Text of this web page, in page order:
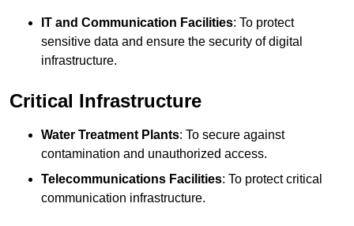
IT and Communication Facilities: To protect
sensitive data and ensure the security of digital
infrastructure.
Critical Infrastructure
Water Treatment Plants: To secure against
contamination and unauthorized access.
Telecommunications Facilities: To protect critical
communication infrastructure.